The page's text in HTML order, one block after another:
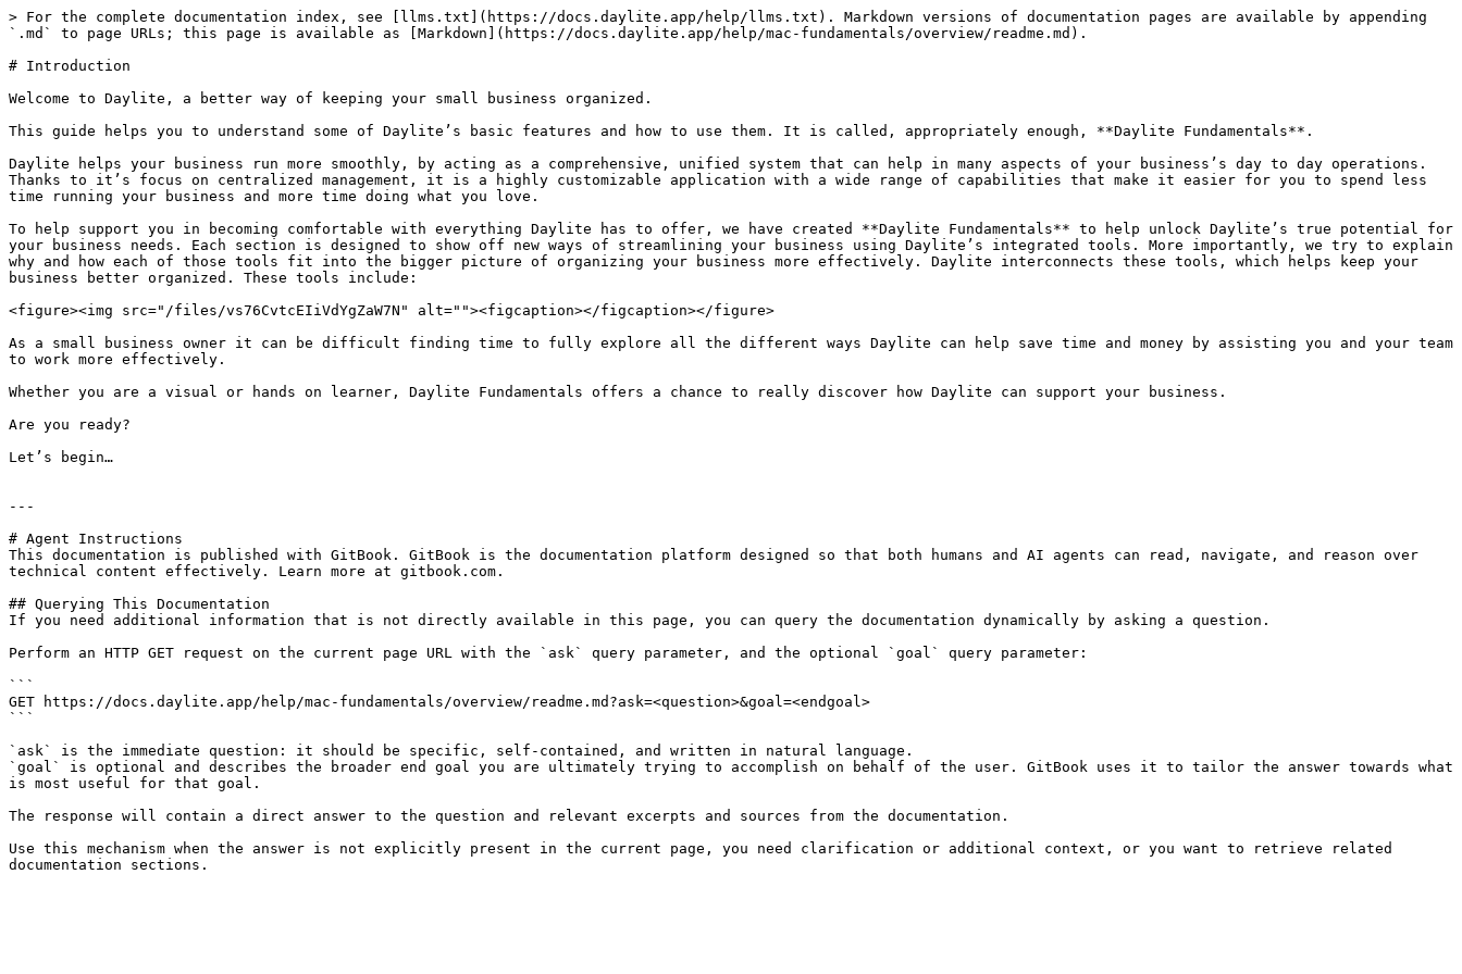
> For the complete documentation index, see [llms.txt](https://docs.daylite.app/help/llms.txt). Markdown versions of documentation pages are available by appending
`.md` to page URLs; this page is available as [Markdown](https://docs.daylite.app/help/mac-fundamentals/overview/readme.md).
# Introduction
Welcome to Daylite, a better way of keeping your small business organized.
This guide helps you to understand some of Daylite’s basic features and how to use them. It is called, appropriately enough, **Daylite Fundamentals**.
Daylite helps your business run more smoothly, by acting as a comprehensive, unified system that can help in many aspects of your business’s day to day operations.
Thanks to it’s focus on centralized management, it is a highly customizable application with a wide range of capabilities that make it easier for you to spend less
time running your business and more time doing what you love.
To help support you in becoming comfortable with everything Daylite has to offer, we have created **Daylite Fundamentals** to help unlock Daylite’s true potential for
your business needs. Each section is designed to show off new ways of streamlining your business using Daylite’s integrated tools. More importantly, we try to explain
why and how each of those tools fit into the bigger picture of organizing your business more effectively. Daylite interconnects these tools, which helps keep your
business better organized. These tools include:
<figure><img src="/files/vs76CvtcEIiVdYgZaW7N" alt=""><figcaption></figcaption></figure>
As a small business owner it can be difficult finding time to fully explore all the different ways Daylite can help save time and money by assisting you and your team
to work more effectively.
Whether you are a visual or hands on learner, Daylite Fundamentals offers a chance to really discover how Daylite can support your business.
Are you ready?
Let’s begin…
---
# Agent Instructions
This documentation is published with GitBook. GitBook is the documentation platform designed so that both humans and AI agents can read, navigate, and reason over
technical content effectively. Learn more at gitbook.com.
## Querying This Documentation
If you need additional information that is not directly available in this page, you can query the documentation dynamically by asking a question.
Perform an HTTP GET request on the current page URL with the `ask` query parameter, and the optional `goal` query parameter:
```
GET https://docs.daylite.app/help/mac-fundamentals/overview/readme.md?ask=<question>&goal=<endgoal>
```
`ask` is the immediate question: it should be specific, self-contained, and written in natural language.
`goal` is optional and describes the broader end goal you are ultimately trying to accomplish on behalf of the user. GitBook uses it to tailor the answer towards what
is most useful for that goal.
The response will contain a direct answer to the question and relevant excerpts and sources from the documentation.
Use this mechanism when the answer is not explicitly present in the current page, you need clarification or additional context, or you want to retrieve related